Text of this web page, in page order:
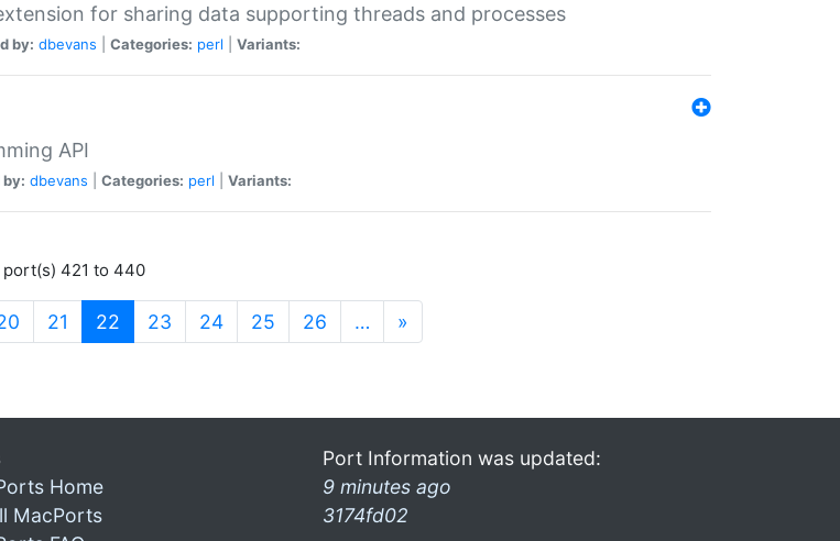
for sharing data supporting threads and processes
by: dbevans Categories: perl Variants:
API
dbevans Categories: perl Variants:
port(s) 421 to 440
21 22 (current)
23 24 25 26 … »
Home
MacPorts
Port Information was updated:
9 minutes ago
3174fd02